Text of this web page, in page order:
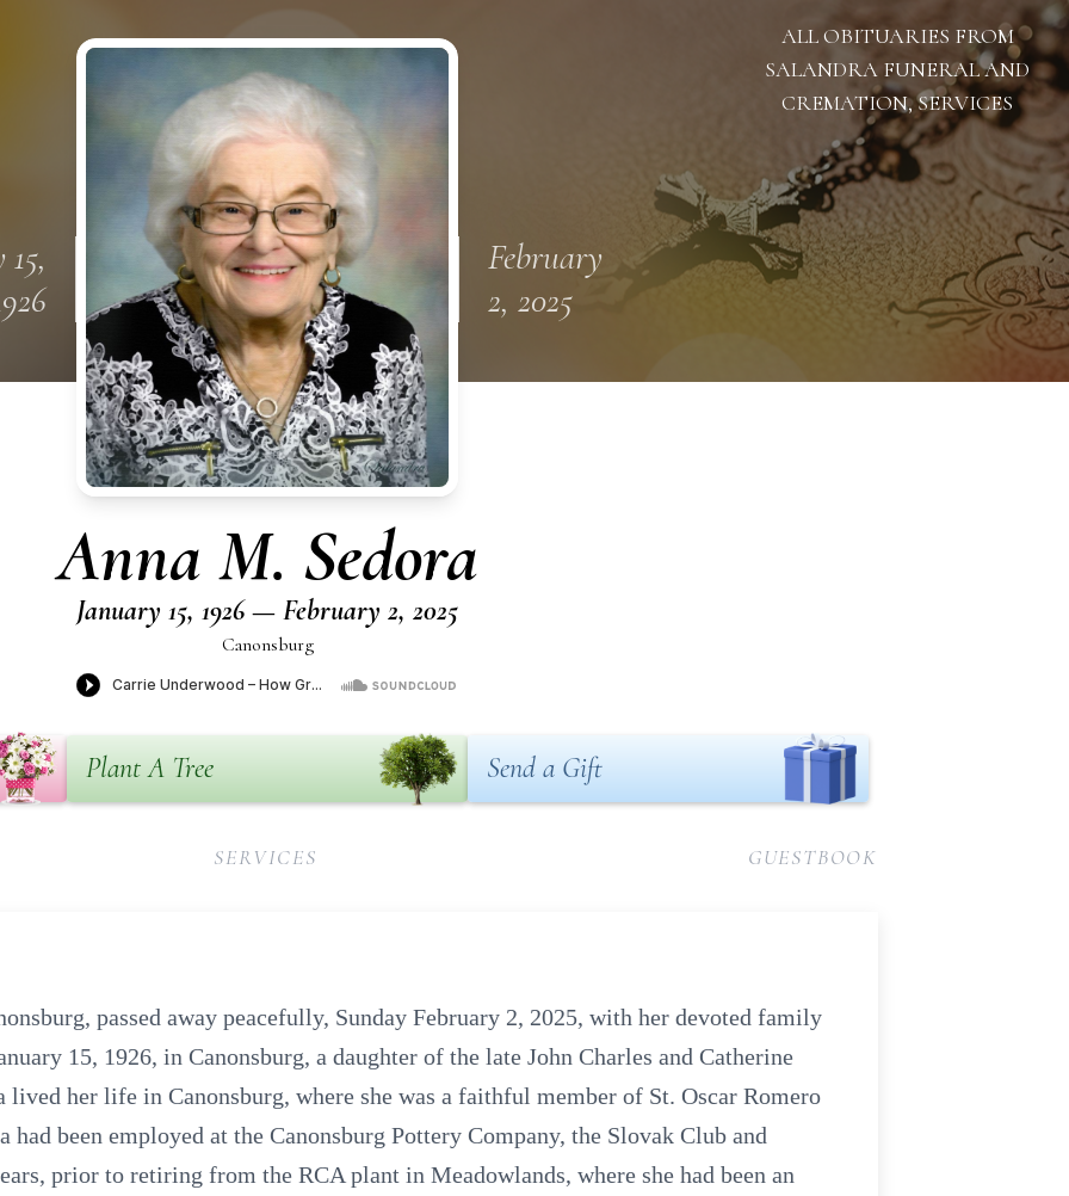
ALL OBITUARIES FROM
SALANDRA FUNERAL AND
CREMATION, SERVICES
February
2, 2025
Anna M. Sedora
January 15, 1926 — February 2, 2025
Canonsburg
Plant A Tree Send a Gift
SERVICES GUESTBOOK
passed away peacefully, Sunday February 2, 2025, with her devoted family
15, 1926, in Canonsburg, a daughter of the late John Charles and Catherine
lived her life in Canonsburg, where she was a faithful member of St. Oscar Romero
had been employed at the Canonsburg Pottery Company, the Slovak Club and
prior to retiring from the RCA plant in Meadowlands, where she had been an